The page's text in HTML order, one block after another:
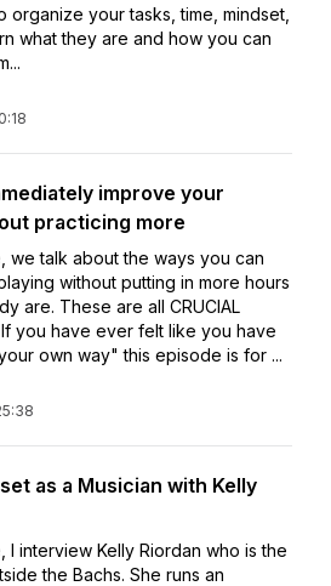
organize your tasks, time, mindset,
what they are and how you can
improve your
practicing more
we talk about the ways you can
without putting in more hours
are. These are all CRUCIAL
you have ever felt like you have
own way" this episode is for ...
as a Musician with Kelly
I interview Kelly Riordan who is the
the Bachs. She runs an